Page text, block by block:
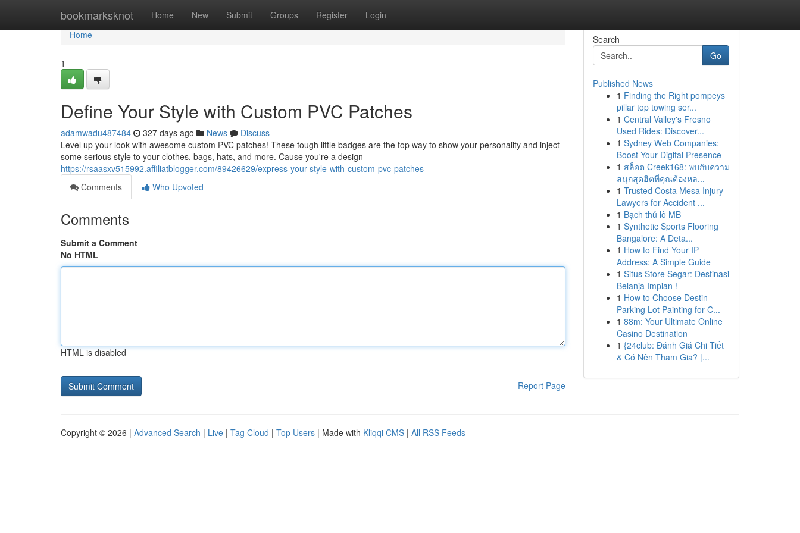
bookmarksknot Home New Submit Groups Register Login
Home
Home
1
Define Your Style with Custom PVC Patches
adamwadu487484 327 days ago News
Discuss
Level up your look with awesome custom PVC patches! These tough little badges are the top way to show your personality and inject
some serious style to your clothes, bags, hats, and more. Cause you're a design
https://rsaasxv515992.affiliatblogger.com/89426629/express-your-style-with-custom-pvc-patches
Comments
Who Upvoted
Comments
Submit a Comment
No HTML
HTML is disabled
Report Page
Search
Go
Published News
1 Finding the Right pompeys
pillar top towing ser...
1 Central Valley's Fresno
Used Rides: Discover...
1 Sydney Web Companies:
Boost Your Digital Presence
1 สล็อต Creek168: พบกับความ
สนุกสุดฮิตที่คุณต้องหล...
1 Trusted Costa Mesa Injury
Lawyers for Accident ...
1 Bạch thủ lô MB
1 Synthetic Sports Flooring
Bangalore: A Deta...
1 How to Find Your IP
Address: A Simple Guide
1 Situs Store Segar: Destinasi
Belanja Impian !
1 How to Choose Destin
Parking Lot Painting for C...
1 88m: Your Ultimate Online
Casino Destination
1 {24club: Đánh Giá Chi Tiết
& Có Nên Tham Gia? |...
Copyright © 2026 | Advanced Search | Live | Tag Cloud | Top Users | Made with Kliqqi CMS | All RSS Feeds